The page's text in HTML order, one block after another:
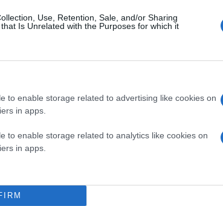
Use, Retention, Sale, and/or Sharing
Is Unrelated with the Purposes for which it
to enable storage related to advertising like cookies on
in apps.
to enable storage related to analytics like cookies on
in apps.